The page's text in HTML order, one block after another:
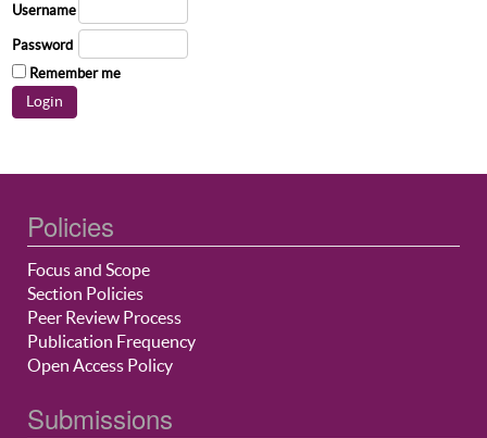
Username
Password
Remember me
Policies
Focus and Scope
Section Policies
Peer Review Process
Publication Frequency
Open Access Policy
Submissions